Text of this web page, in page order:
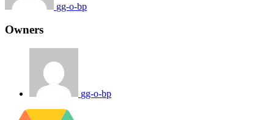
gg-o-bp
Owners
gg-o-bp